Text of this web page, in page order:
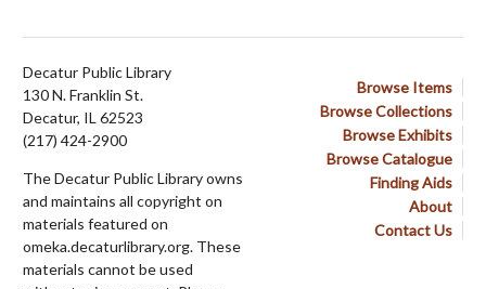
Browse Items
Browse Collections
Browse Exhibits
Browse Catalogue
Finding Aids
About
Contact Us
Decatur Public Library
130 N. Franklin St.
Decatur, IL 62523
(217) 424-2900
The Decatur Public Library owns
and maintains all copyright on
materials featured on
omeka.decaturlibrary.org. These
materials cannot be used